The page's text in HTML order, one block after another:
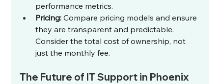
performance metrics.
Pricing: Compare pricing models and ensure
they are transparent and predictable.
Consider the total cost of ownership, not
just the monthly fee.
The Future of IT Support in Phoenix